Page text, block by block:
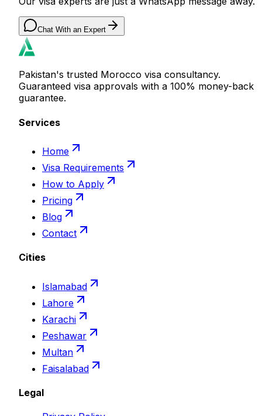
Chat With an Expert
Pakistan's trusted Morocco visa consultancy.
Guaranteed visa approvals with a 100% money-back
guarantee.
Services
Home
Visa Requirements
How to Apply
Pricing
Blog
Contact
Cities
Islamabad
Lahore
Karachi
Peshawar
Multan
Faisalabad
Legal